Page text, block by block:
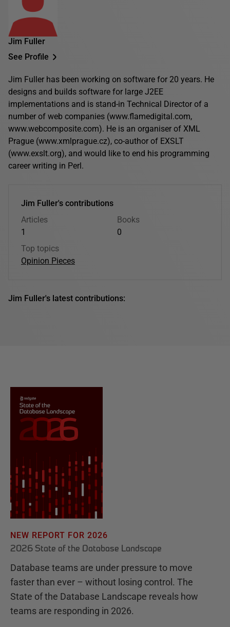
Jim Fuller
See Profile
Jim Fuller has been working on software for 20 years. He
designs and builds software for large J2EE
implementations and is stand-in Technical Director of a
number of web companies (www.flamedigital.com,
www.webcomposite.com). He is an organiser of XML
Prague (www.xmlprague.cz), co-author of EXSLT
(www.exslt.org), and would like to end his programming
career writing in Perl.
Jim Fuller's contributions
Articles
1
Books
0
Top topics
Opinion Pieces
Jim Fuller's latest contributions: